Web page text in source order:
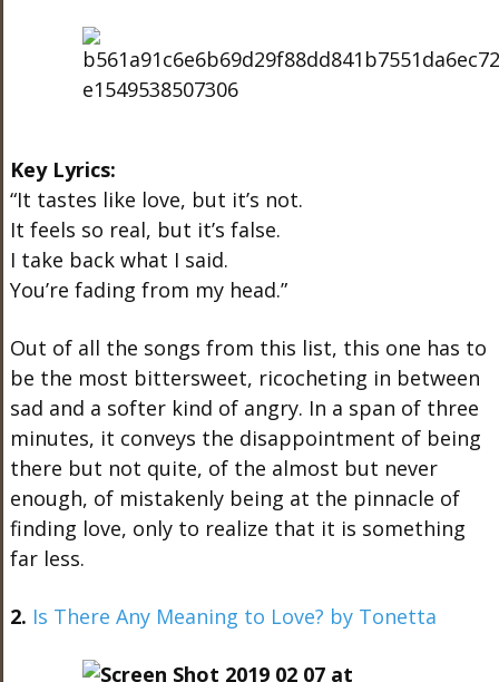
Key Lyrics:
“It tastes like love, but it’s not.
It feels so real, but it’s false.
I take back what I said.
You’re fading from my head.”
Out of all the songs from this list, this one has to
be the most bittersweet, ricocheting in between
sad and a softer kind of angry. In a span of three
minutes, it conveys the disappointment of being
there but not quite, of the almost but never
enough, of mistakenly being at the pinnacle of
finding love, only to realize that it is something
far less.
2. Is There Any Meaning to Love? by Tonetta